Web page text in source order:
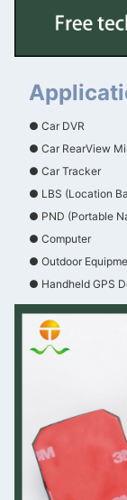
● Car DVR
● Car RearView
● Car Tracker
● LBS (Location
● PND (Portable
● Computer
● Outdoor
● Handheld GPS